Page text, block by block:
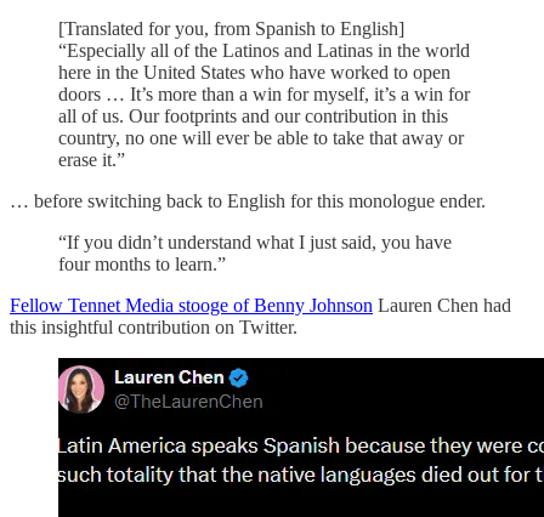
[Translated for you, from Spanish to English]
“Especially all of the Latinos and Latinas in the world
here in the United States who have worked to open
doors … It’s more than a win for myself, it’s a win for
all of us. Our footprints and our contribution in this
country, no one will ever be able to take that away or
erase it.”
… before switching back to English for this monologue ender.
“If you didn’t understand what I just said, you have
four months to learn.”
Fellow Tennet Media stooge of Benny Johnson Lauren Chen had
this insightful contribution on Twitter.